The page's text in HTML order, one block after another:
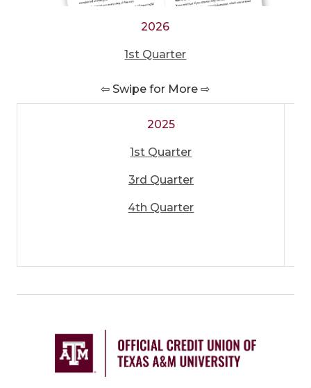
2026
1st Quarter
⇦ Swipe for More ⇨
2025
1st Quarter
3rd Quarter
4th Quarter